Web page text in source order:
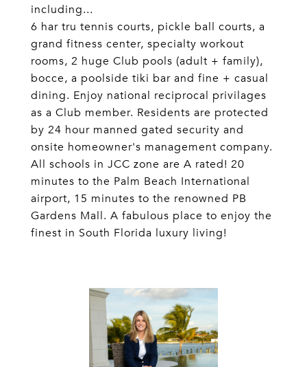
including...
6 har tru tennis courts, pickle ball courts, a
grand fitness center, specialty workout
rooms, 2 huge Club pools (adult + family),
bocce, a poolside tiki bar and fine + casual
dining. Enjoy national reciprocal privilages
as a Club member. Residents are protected
by 24 hour manned gated security and
onsite homeowner's management company.
All schools in JCC zone are A rated! 20
minutes to the Palm Beach International
airport, 15 minutes to the renowned PB
Gardens Mall. A fabulous place to enjoy the
finest in South Florida luxury living!